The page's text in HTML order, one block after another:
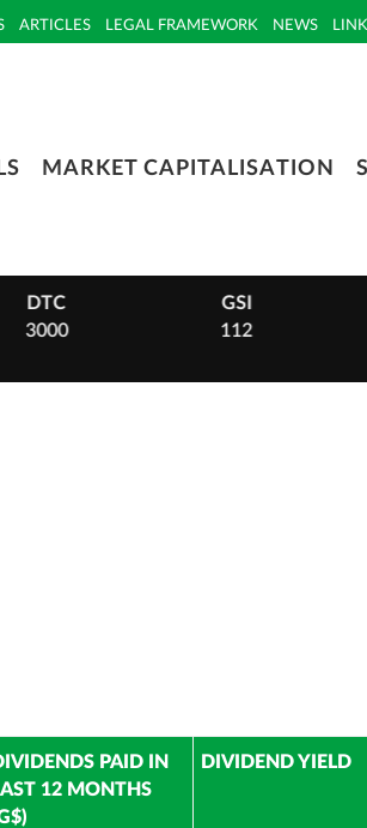
ARTICLES LEGAL FRAMEWORK NEWS
MARKET CAPITALISATION
PAID IN
12 MONTHS
DIVIDEND YIELD